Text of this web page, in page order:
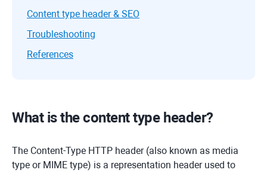
Content type header & SEO
Troubleshooting
References
What is the content type header?
The Content-Type HTTP header (also known as media
type or MIME type) is a representation header used to